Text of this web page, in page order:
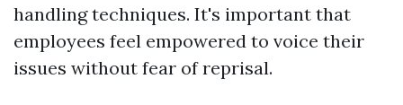
handling techniques. It's important that
employees feel empowered to voice their
issues without fear of reprisal.